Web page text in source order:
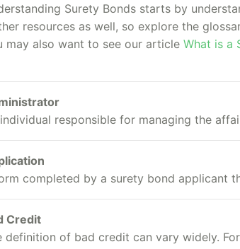
Surety Bonds starts by
resources as well, so explore the
may also want to see our article What is a
responsible for managing the
completed by a surety bond applicant
Credit
definition of bad credit can vary widely.